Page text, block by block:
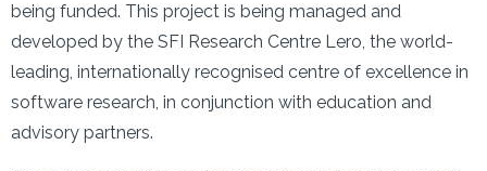
being funded. This project is being managed and
developed by the SFI Research Centre Lero, the world-
leading, internationally recognised centre of excellence in
software research, in conjunction with education and
advisory partners.